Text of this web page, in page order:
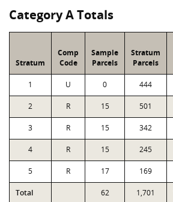
Category A Totals
Stratum
Comp
Code
Sample
Parcels
Stratum
Parcels
1 U 0 444
2 R 15 501
3 R 15 342
4 R 15 245
5 R 17 169
Total 62 1,701